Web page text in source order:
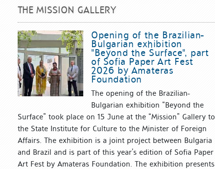
THE MISSION GALLERY
Opening of the Brazilian-
Bulgarian exhibition
"Beyond the Surface", part
of Sofia Paper Art Fest
2026 by Amateras
Foundation
The opening of the Brazilian-
Bulgarian exhibition “Beyond the
Surface” took place on 15 June at the “Mission” Gallery to
the State Institute for Culture to the Minister of Foreign
Affairs. The exhibition is a joint project between Bulgaria
and Brazil and is part of this year’s edition of Sofia Paper
Art Fest by Amateras Foundation. The exhibition presents